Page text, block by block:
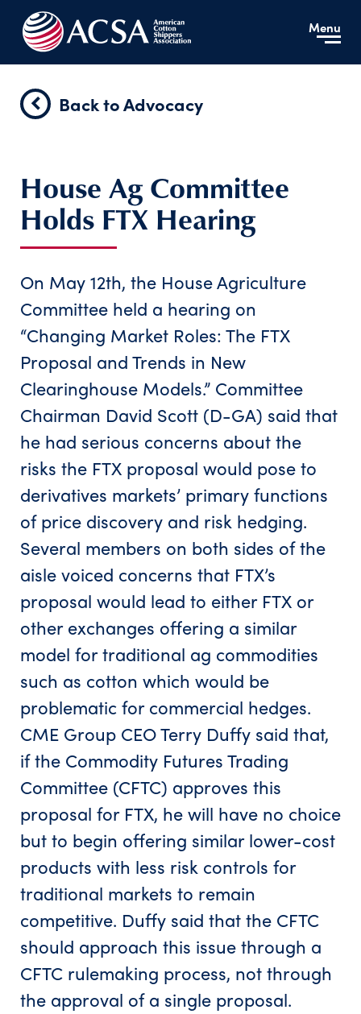
Menu
Back to Advocacy
House Ag Committee
Holds FTX Hearing
On May 12th, the House Agriculture
Committee held a hearing on
“Changing Market Roles: The FTX
Proposal and Trends in New
Clearinghouse Models.” Committee
Chairman David Scott (D-GA) said that
he had serious concerns about the
risks the FTX proposal would pose to
derivatives markets’ primary functions
of price discovery and risk hedging.
Several members on both sides of the
aisle voiced concerns that FTX’s
proposal would lead to either FTX or
other exchanges offering a similar
model for traditional ag commodities
such as cotton which would be
problematic for commercial hedges.
CME Group CEO Terry Duffy said that,
if the Commodity Futures Trading
Committee (CFTC) approves this
proposal for FTX, he will have no choice
but to begin offering similar lower-cost
products with less risk controls for
traditional markets to remain
competitive. Duffy said that the CFTC
should approach this issue through a
CFTC rulemaking process, not through
the approval of a single proposal.